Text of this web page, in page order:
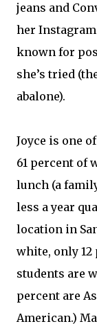
jeans and
her Instagram
known for
she’s tried
abalone).
Joyce is one
61 percent of
lunch (a
less a year
location in
white, only
students are
percent are
American.)